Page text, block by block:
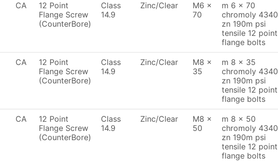
CA
12 Point
Flange Screw
(CounterBore)
Class
14.9
Zinc/Clear
M6 x
70
m 6 x 70
chromoly 4340
zn 190m psi
tensile 12 point
flange bolts
CA
12 Point
Flange Screw
(CounterBore)
Class
14.9
Zinc/Clear
M8 x
35
m 8 x 35
chromoly 4340
zn 190m psi
tensile 12 point
flange bolts
CA
12 Point
Flange Screw
(CounterBore)
Class
14.9
Zinc/Clear
M8 x
50
m 8 x 50
chromoly 4340
zn 190m psi
tensile 12 point
flange bolts